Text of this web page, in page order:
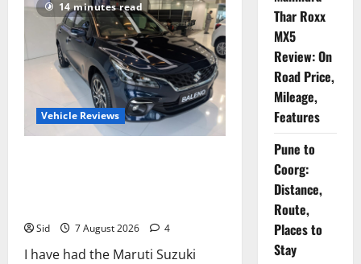
Roxx
MX5
Review:
On
Road
Price,
Mileage,
Features
14 minutes read
Vehicle Reviews
Sid 7 August 2026 4
I have had the Maruti Suzuki
Thar Roxx
MX5
Review: On
Road Price,
Mileage,
Features
Pune to
Coorg:
Distance,
Route,
Places to
Stay